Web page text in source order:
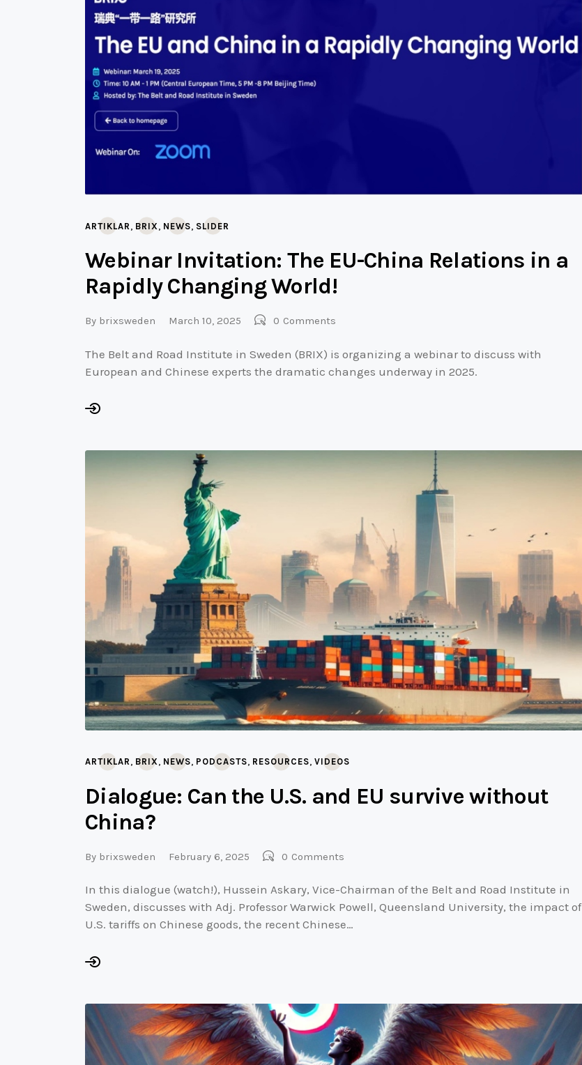
ARTIKLAR , BRIX , NEWS, SLIDER
Webinar Invitation: The EU-China Relations in a
Rapidly Changing World!
By brixsweden March 10, 2025 0 Comments
The Belt and Road Institute in Sweden (BRIX) is organizing a webinar to discuss with
European and Chinese experts the dramatic changes underway in 2025.
ARTIKLAR , BRIX, NEWS, PODCASTS, RESOURCES, VIDEOS
Dialogue: Can the U.S. and EU survive without
China?
By brixsweden February 6, 2025 0 Comments
In this dialogue (watch!), Hussein Askary, Vice-Chairman of the Belt and Road Institute in
Sweden, discusses with Adj. Professor Warwick Powell, Queensland University, the impact of
U.S. tariffs on Chinese goods, the recent Chinese…